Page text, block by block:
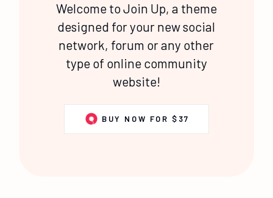
BUY NOW FOR $37
Welcome to Join Up, a theme
designed for your new social
network, forum or any other
type of online community
website!